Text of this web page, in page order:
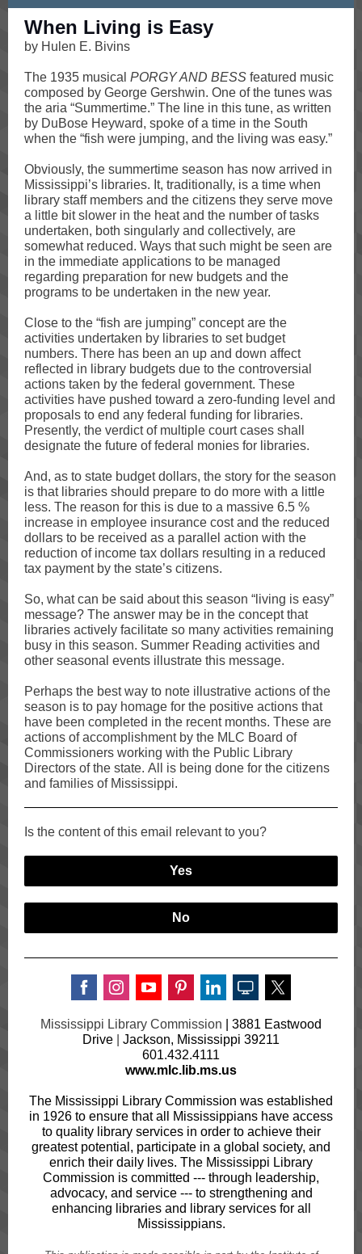
When Living is Easy
by Hulen E. Bivins
The 1935 musical PORGY AND BESS featured music
composed by George Gershwin. One of the tunes was
the aria “Summertime.” The line in this tune, as written
by DuBose Heyward, spoke of a time in the South
when the “fish were jumping, and the living was easy.”
Obviously, the summertime season has now arrived in
Mississippi’s libraries. It, traditionally, is a time when
library staff members and the citizens they serve move
a little bit slower in the heat and the number of tasks
undertaken, both singularly and collectively, are
somewhat reduced. Ways that such might be seen are
in the immediate applications to be managed
regarding preparation for new budgets and the
programs to be undertaken in the new year.
Close to the “fish are jumping” concept are the
activities undertaken by libraries to set budget
numbers. There has been an up and down affect
reflected in library budgets due to the controversial
actions taken by the federal government. These
activities have pushed toward a zero-funding level and
proposals to end any federal funding for libraries.
Presently, the verdict of multiple court cases shall
designate the future of federal monies for libraries.
And, as to state budget dollars, the story for the season
is that libraries should prepare to do more with a little
less. The reason for this is due to a massive 6.5 %
increase in employee insurance cost and the reduced
dollars to be received as a parallel action with the
reduction of income tax dollars resulting in a reduced
tax payment by the state’s citizens.
So, what can be said about this season “living is easy”
message? The answer may be in the concept that
libraries actively facilitate so many activities remaining
busy in this season. Summer Reading activities and
other seasonal events illustrate this message.
Perhaps the best way to note illustrative actions of the
season is to pay homage for the positive actions that
have been completed in the recent months. These are
actions of accomplishment by the MLC Board of
Commissioners working with the Public Library
Directors of the state. All is being done for the citizens
and families of Mississippi.
Is the content of this email relevant to you?
Yes
No
Mississippi Library Commission
3881 Eastwood
Drive
Jackson, Mississippi 39211
601.432.4111
www.mlc.lib.ms.us
The Mississippi Library Commission was established
in 1926 to ensure that all Mississippians have access
to quality library services in order to achieve their
greatest potential, participate in a global society, and
enrich their daily lives. The Mississippi Library
Commission is committed --- through leadership,
advocacy, and service --- to strengthening and
enhancing libraries and library services for all
Mississippians.